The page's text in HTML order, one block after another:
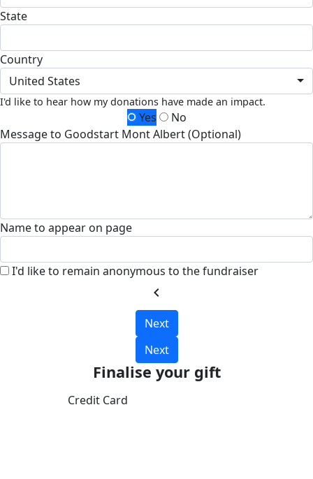
State
Country
United States
I'd like to hear how my donations have made an impact.
Yes
No
Message to Goodstart Mont Albert (Optional)
Name to appear on page
I'd like to remain anonymous to the fundraiser
chevron_left
Next
Next
Finalise your gift
Credit Card